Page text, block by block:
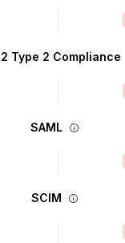
Type 2 Compliance
SAML
SCIM